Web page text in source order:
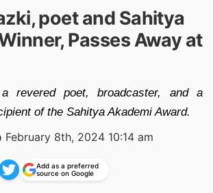
poet and Sahitya
Passes Away at
revered poet, broadcaster, and a
of the Sahitya Akademi Award.
February 8th, 2024 10:14 am
Add as a preferred
source on Google